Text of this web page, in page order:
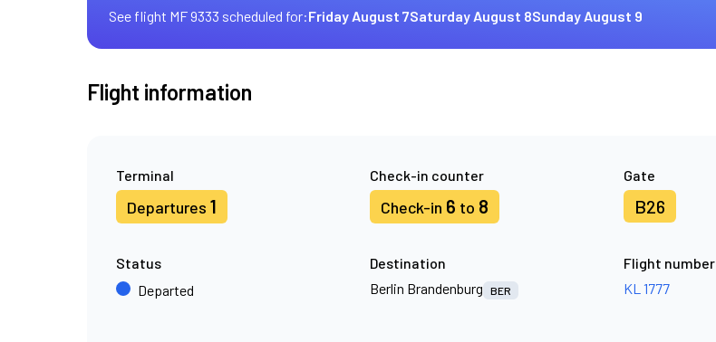
See flight MF 9333 scheduled for:Friday August 7Saturday August 8Sunday August 9
Flight information
Terminal
Departures 1
Check-in counter
Check-in 6 to 8
Gate
B26
Status
Departed
Destination
Berlin Brandenburg
BER
Flight number
KL 1777